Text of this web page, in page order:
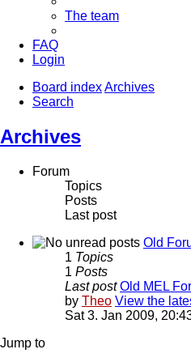
The team
FAQ
Login
Board indexArchives
Search
Archives
Forum
Topics
Posts
Last post
Old
1 Topics
1 Posts
Last post Old MEL
by Theo View the
Sat 3. Jan 2009,
Jump to